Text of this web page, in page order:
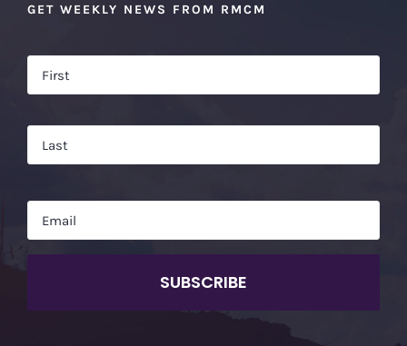
GET WEEKLY NEWS FROM RMCM
Name *
Email *